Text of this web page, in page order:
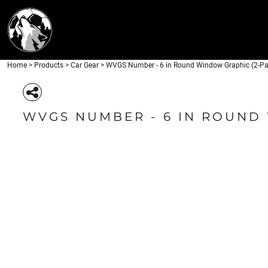
Home > Products > Car Gear > WVGS Number - 6 in Round Window Graphic (2-
WVGS NUMBER - 6 IN
PRODUCTS
PRODUCTS
LOGIN
APPAREL
HEADWEAR
DRINKWARE